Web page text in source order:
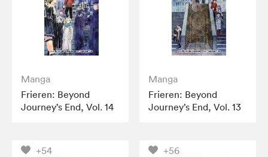
Manga
Frieren: Beyond
Journey’s End, Vol. 14
Manga
Frieren: Beyond
Journey’s End, Vol. 13
+54 +56